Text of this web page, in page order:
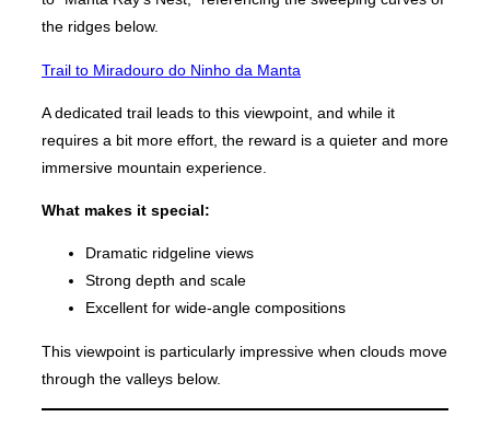
the ridges below.
Trail to Miradouro do Ninho da Manta
A dedicated trail leads to this viewpoint, and while it
requires a bit more effort, the reward is a quieter and more
immersive mountain experience.
What makes it special:
Dramatic ridgeline views
Strong depth and scale
Excellent for wide-angle compositions
This viewpoint is particularly impressive when clouds move
through the valleys below.